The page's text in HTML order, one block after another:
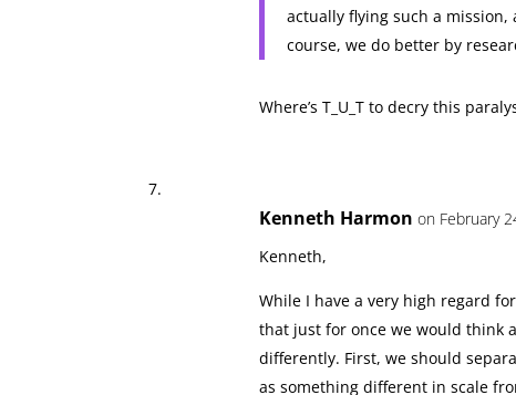
actually flying such a
course, we do better by
Where’s T_U_T to decry this
Kenneth Harmon on February
Kenneth,
While I have a very high regard
that just for once we would think
differently. First, we should
as something different in scale